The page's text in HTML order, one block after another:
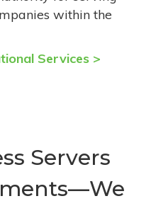
within the
Services >
Servers